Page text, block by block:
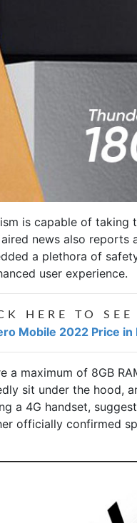
is capable of taking
news also reports
a plethora of
user experience.
HERE TO SEE
Mobile 2022 Price in
a maximum of 8GB
sit under the hood,
a 4G handset,
officially confirmed